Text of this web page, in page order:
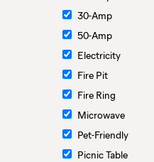
30-Amp
50-Amp
Electricity
Fire Pit
Fire Ring
Microwave
Pet-Friendly
Picnic Table